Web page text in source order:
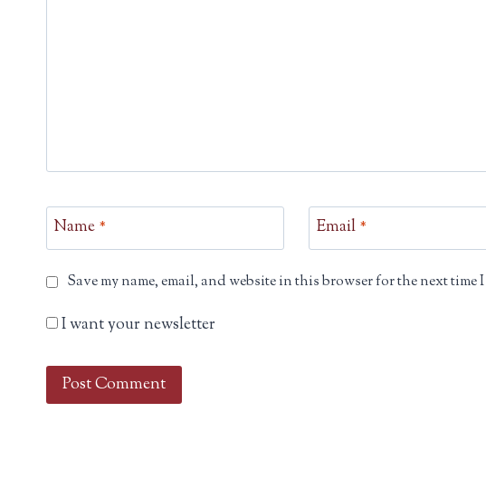
Name * Email *
Save my name, email, and website in this browser for the next time
I want your newsletter